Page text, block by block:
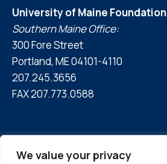
We value your privacy
University of Maine Foundation
Southern Maine Office:
300 Fore Street
Portland, ME 04101-4110
207.245.3656
FAX 207.773.0588